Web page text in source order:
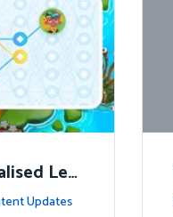
Lea
Updates